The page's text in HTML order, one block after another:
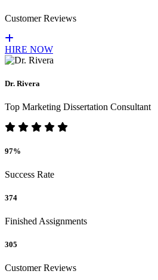
Customer Reviews
HIRE NOW
Dr. Rivera
Top Marketing Dissertation Consultant
97%
Success Rate
374
Finished Assignments
305
Customer Reviews